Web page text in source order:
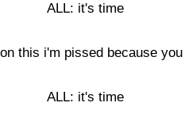
ALL: it's time
this i'm pissed because
ALL: it's time